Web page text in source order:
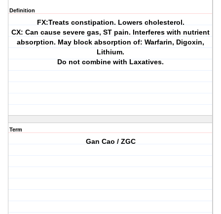
Definition
FX:Treats constipation. Lowers cholesterol.
CX: Can cause severe gas, ST pain. Interferes with nutrient
absorption. May block absorption of: Warfarin, Digoxin,
Lithium.
Do not combine with Laxatives.
Term
Gan Cao / ZGC